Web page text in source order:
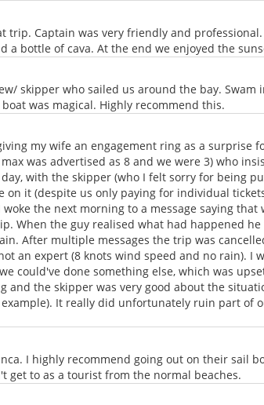
trip. Captain was very friendly and
a bottle of cava. At the end we enjoyed the
skipper who sailed us around the bay.
was magical. Highly recommend this.
my wife an engagement ring as a surprise
was advertised as 8 and we were 3) who
with the skipper (who I felt sorry for being
it (despite us only paying for individual
the next morning to a message saying
When the guy realised what had happened
After multiple messages the trip was
an expert (8 knots wind speed and no rain).
could've done something else, which was
and the skipper was very good about the
It really did unfortunately ruin part of
I highly recommend going out on their sail
get to as a tourist from the normal beaches.